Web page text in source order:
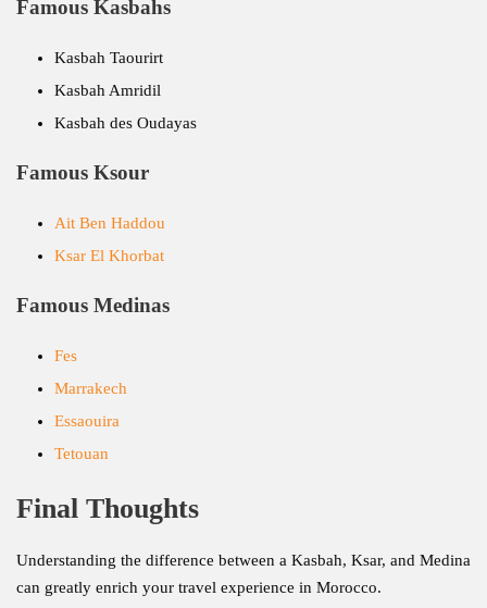
Famous Kasbahs
Kasbah Taourirt
Kasbah Amridil
Kasbah des Oudayas
Famous Ksour
Ait Ben Haddou
Ksar El Khorbat
Famous Medinas
Fes
Marrakech
Essaouira
Tetouan
Final Thoughts
Understanding the difference between a Kasbah, Ksar, and Medina
can greatly enrich your travel experience in Morocco.